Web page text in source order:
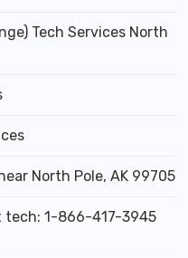
Tech Services North
North Pole, AK 99705
tech: 1-866-417-3945